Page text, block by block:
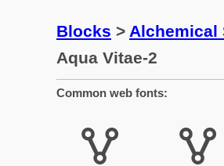
Blocks > Alchemical
Aqua Vitae-2
Common web fonts:
🜉 🜉